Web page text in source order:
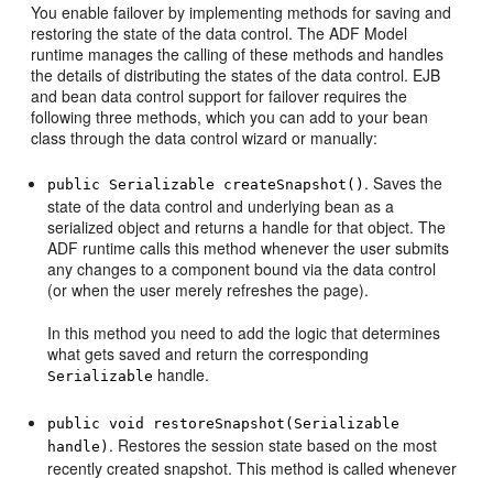
You enable failover by implementing methods for saving and
restoring the state of the data control. The ADF Model
runtime manages the calling of these methods and handles
the details of distributing the states of the data control. EJB
and bean data control support for failover requires the
following three methods, which you can add to your bean
class through the data control wizard or manually:
public Serializable createSnapshot() . Saves the
state of the data control and underlying bean as a
serialized object and returns a handle for that object. The
ADF runtime calls this method whenever the user submits
any changes to a component bound via the data control
(or when the user merely refreshes the page).
In this method you need to add the logic that determines
what gets saved and return the corresponding
Serializable handle.
public void restoreSnapshot(Serializable
handle) . Restores the session state based on the most
recently created snapshot. This method is called whenever